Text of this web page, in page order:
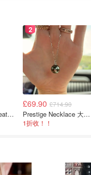
Tom Ford Ombre Leather 全身喷雾 150ml
2
£69.90 £714.90
Prestige Necklace 大溪地珍珠项链 10-11mm
1折收！！